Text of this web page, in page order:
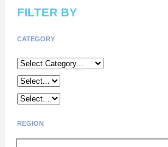
FILTER BY
CATEGORY
REGION